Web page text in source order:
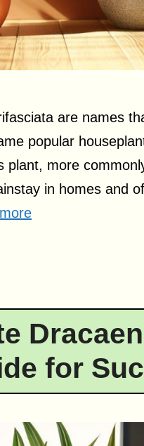
are names
popular
plant, more
in homes and
for